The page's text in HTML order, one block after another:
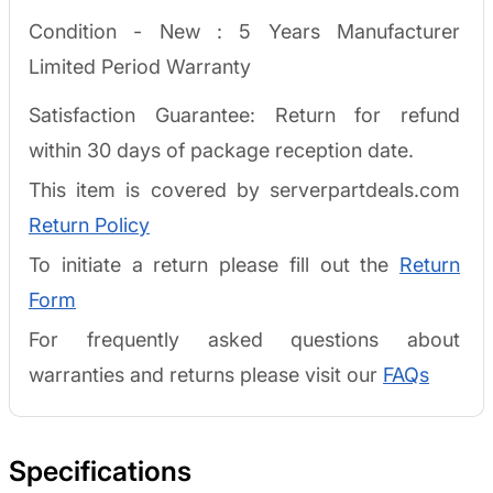
Condition - New : 5 Years Manufacturer
Limited Period Warranty
Satisfaction Guarantee: Return for refund
within 30 days of package reception date.
This item is covered by serverpartdeals.com
Return Policy
To initiate a return please fill out the Return
Form
For frequently asked questions about
warranties and returns please visit our FAQs
Specifications